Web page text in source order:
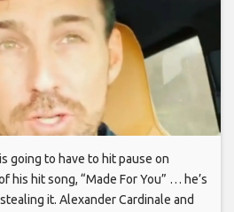
going to have to hit pause on
his hit song, “Made For You” … he’s
it. Alexander Cardinale and